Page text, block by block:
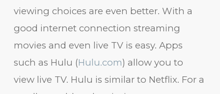
viewing choices are even better. With a
good internet connection streaming
movies and even live TV is easy. Apps
such as Hulu (Hulu.com) allow you to
view live TV. Hulu is similar to Netflix. For a